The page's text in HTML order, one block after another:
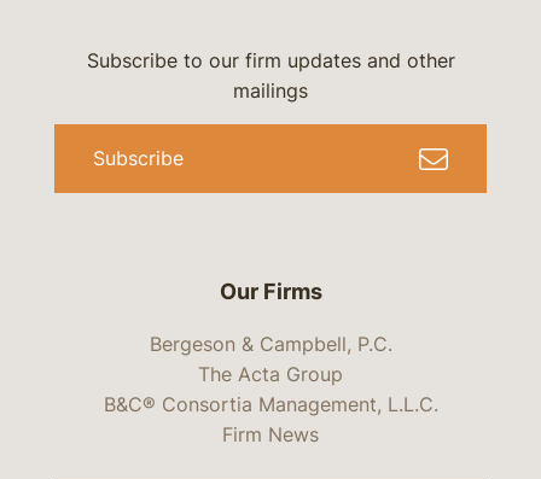
Our Firms
Bergeson & Campbell, P.C.
The Acta Group
B&C® Consortia Management, L.L.C.
Firm News
Subscribe to our firm updates and other
mailings
Subscribe